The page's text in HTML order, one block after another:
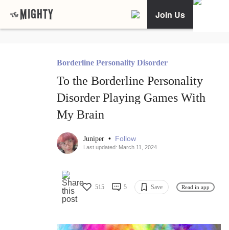
Join Us
Borderline Personality Disorder
To the Borderline Personality
Disorder Playing Games With
My Brain
Juniper • Follow
Last updated: March 11, 2024
515 5 Save Read in app